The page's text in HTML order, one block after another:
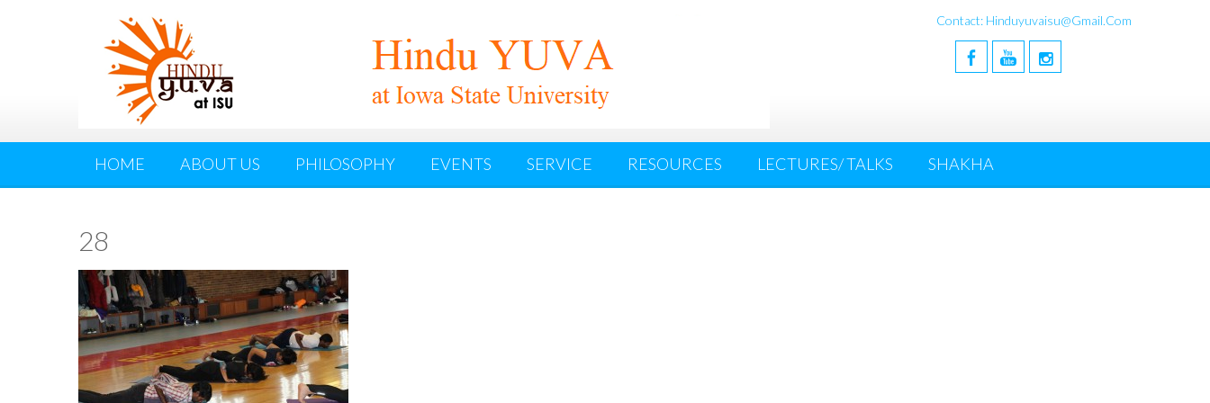
Contact: Hinduyuvaisu@gmail.com
HOME ABOUT US PHILOSOPHY EVENTS SERVICE RESOURCES LECTURES/ TALKS SHAKHA
28